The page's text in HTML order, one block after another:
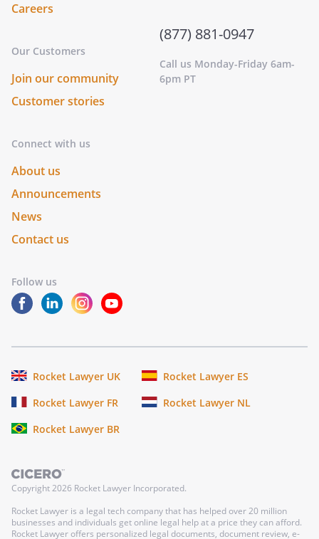
Careers
Our Customers
Join our community
Customer stories
Connect with us
About us
Announcements
News
Contact us
Follow us
(877) 881-0947
Call us Monday-Friday 6am-
6pm PT
Rocket Lawyer UK
Rocket Lawyer ES
Rocket Lawyer FR
Rocket Lawyer NL
Rocket Lawyer BR
Copyright2026 Rocket Lawyer Incorporated.
Rocket Lawyer is a legal tech company that has helped over 20 million
businesses and individuals get online legal help at a price they can afford.
Rocket Lawyer offers personalized legal documents, document review, e-